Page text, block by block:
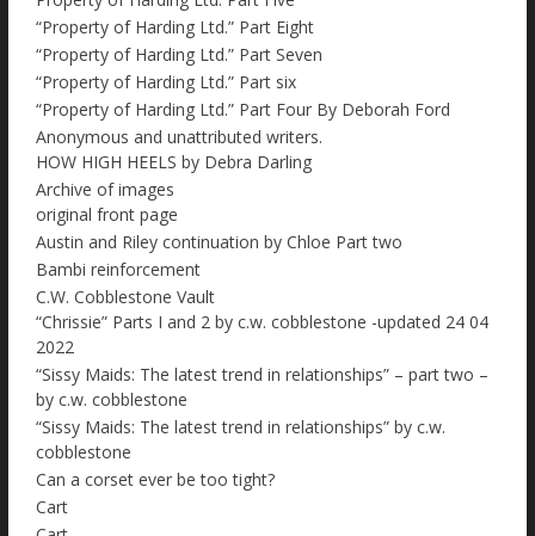
“Property of Harding Ltd.” Part Eight
“Property of Harding Ltd.” Part Seven
“Property of Harding Ltd.” Part six
“Property of Harding Ltd.” Part Four By Deborah Ford
Anonymous and unattributed writers.
HOW HIGH HEELS by Debra Darling
Archive of images
original front page
Austin and Riley continuation by Chloe Part two
Bambi reinforcement
C.W. Cobblestone Vault
“Chrissie” Parts I and 2 by c.w. cobblestone -updated 24 04
2022
“Sissy Maids: The latest trend in relationships” – part two –
by c.w. cobblestone
“Sissy Maids: The latest trend in relationships” by c.w.
cobblestone
Can a corset ever be too tight?
Cart